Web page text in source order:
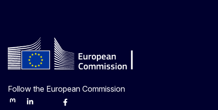
Follow the European Commission
MastodonLinkedInBlueskyFacebook